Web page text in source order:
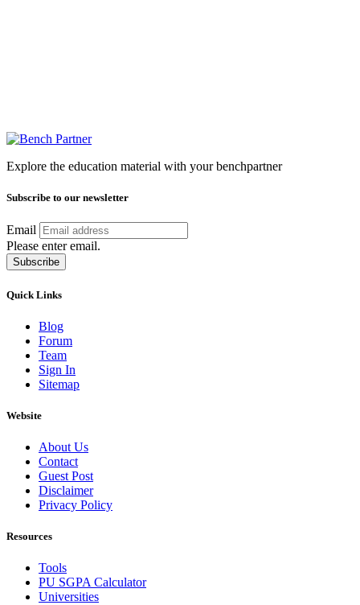
Explore the education material with your benchpartner
Subscribe to our newsletter
Email
Please enter email.
Subscribe
Quick Links
Blog
Forum
Team
Sign In
Sitemap
Website
About Us
Contact
Guest Post
Disclaimer
Privacy Policy
Resources
Tools
PU SGPA Calculator
Universities